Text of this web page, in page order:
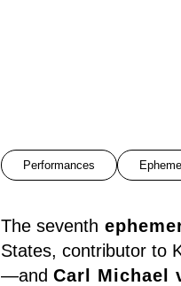
Performances
The seventh
States, contributor to
—and Carl Michael